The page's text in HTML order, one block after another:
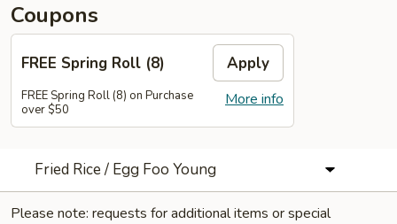
Coupons
FREE Spring Roll (8) Apply
More info
FREE Spring Roll (8) on Purchase
over $50
Fried Rice / Egg Foo Young
Please note: requests for additional items or special